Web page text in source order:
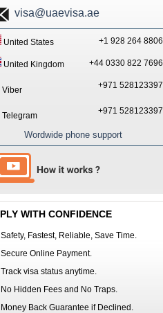
visa@uaevisa.ae
United States +1 928 264 8806
United Kingdom +44 0330 822 7696
Viber +971 528123397
Telegram +971 528123397
Wordwide phone support
WITH CONFIDENCE
Safety, Fastest, Reliable, Save Time.
Secure Online Payment.
Track visa status anytime.
No Hidden Fees and No Traps.
Money Back Guarantee if Declined.